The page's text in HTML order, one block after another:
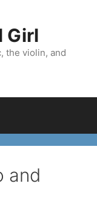
Girl
the violin, and
and